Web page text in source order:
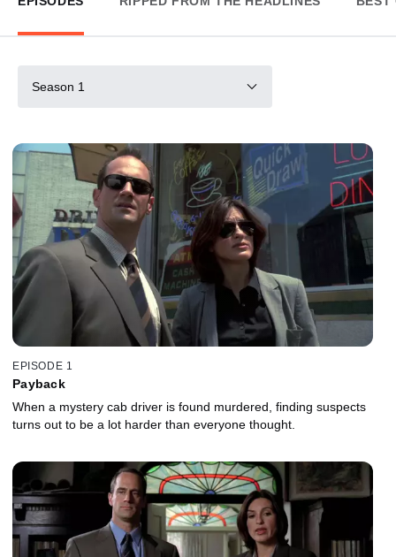
Season 1
EPISODE 1
Payback
When a mystery cab driver is found murdered, finding suspects
turns out to be a lot harder than everyone thought.